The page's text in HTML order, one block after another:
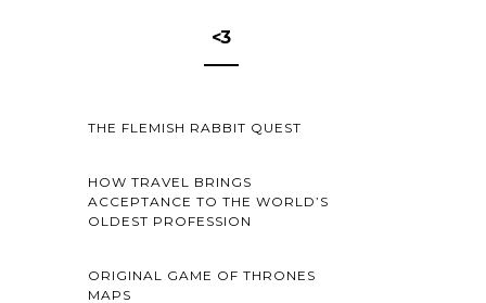
<3
THE FLEMISH RABBIT QUEST
HOW TRAVEL BRINGS
ACCEPTANCE TO THE WORLD’S
OLDEST PROFESSION
ORIGINAL GAME OF THRONES
MAPS